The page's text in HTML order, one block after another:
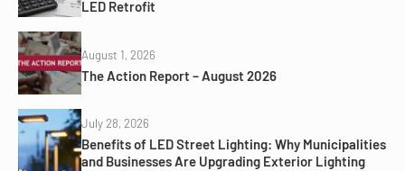
LED Retrofit
August 1, 2026
The Action Report – August 2026
July 28, 2026
Benefits of LED Street Lighting: Why Municipalities
and Businesses Are Upgrading Exterior Lighting